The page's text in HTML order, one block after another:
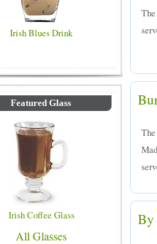
Irish Blues Drink
Featured Glass
Irish Coffee Glass
All Glasses
By